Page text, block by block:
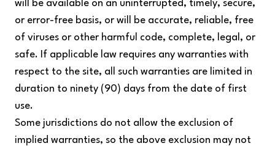
will be available on an uninterrupted, timely, secure,
or error-free basis, or will be accurate, reliable, free
of viruses or other harmful code, complete, legal, or
safe. If applicable law requires any warranties with
respect to the site, all such warranties are limited in
duration to ninety (90) days from the date of first
use.
Some jurisdictions do not allow the exclusion of
implied warranties, so the above exclusion may not